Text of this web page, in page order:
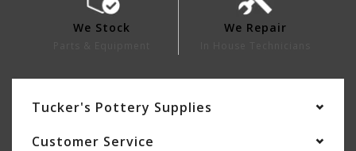
We Stock We Repair
Tucker's Pottery Supplies
Customer Service